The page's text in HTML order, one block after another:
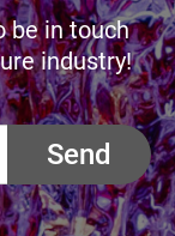
be in touch
industry!
Send